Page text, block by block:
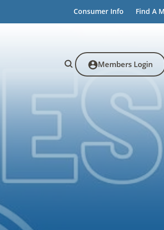
Consumer Info Find A
Members Login